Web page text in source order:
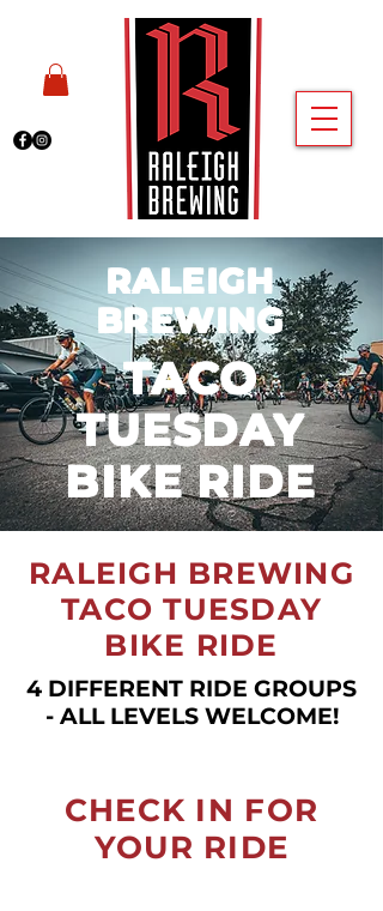
RALEIGH
BREWING
TACO
TUESDAY
BIKE RIDE
RALEIGH BREWING
TACO TUESDAY
BIKE RIDE
4 DIFFERENT RIDE GROUPS
- ALL LEVELS WELCOME!
CHECK IN FOR
YOUR RIDE